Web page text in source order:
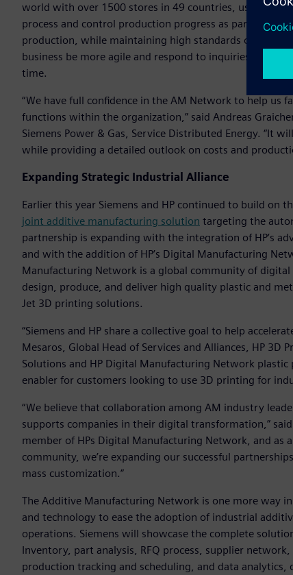
world with over 1500 stores in 49 countries, uses the
process and control production progress as part of
production, while maintaining high standards of quality.
business be more agile and respond to inquiries in
time.
“We have full confidence in the AM Network to help
functions within the organization,” said Andreas
Siemens Power & Gas, Service Distributed Energy. “It
while providing a detailed outlook on costs and
Expanding Strategic Industrial Alliance
Earlier this year Siemens and HP continued to build
joint additive manufacturing solution targeting the
partnership is expanding with the integration of HP’s
and with the addition of HP’s Digital Manufacturing
Manufacturing Network is a global community of
design, produce, and deliver high quality plastic and
Jet 3D printing solutions.
“Siemens and HP share a collective goal to help
Mesaros, Global Head of Services and Alliances, HP
Solutions and HP Digital Manufacturing Network
enabler for customers looking to use 3D printing for
“We believe that collaboration among AM industry
supports companies in their digital transformation,”
member of HPs Digital Manufacturing Network, and as
community, we’re expanding our successful
mass customization.”
The Additive Manufacturing Network is one more way
and technology to ease the adoption of industrial
operations. Siemens will showcase the complete
Inventory, part analysis, RFQ process, supplier
production tracking and scheduling, and data analytics,